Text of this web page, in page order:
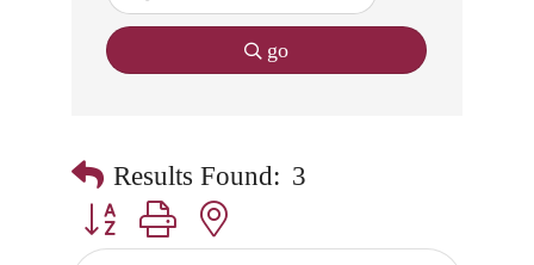
go
Results Found: 3
Button group with nested dropdown